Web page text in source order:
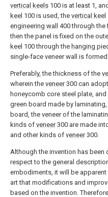
vertical keels 100 is at least 1,
keel 100 is used, the vertical keel
engineering wall
400 through the
then the panel is fixed on the
keel 100 through the hanging
single-face veneer wall is formed
Preferably, the thickness of the
wherein the veneer300 can
honeycomb core steel plate, and
green board made by
board, the veneer of the
kinds of veneer300 are made
and other kinds of veneer300.
Although the invention has been
respect to the general
embodiments, it will be
art that modifications and
based on the invention.